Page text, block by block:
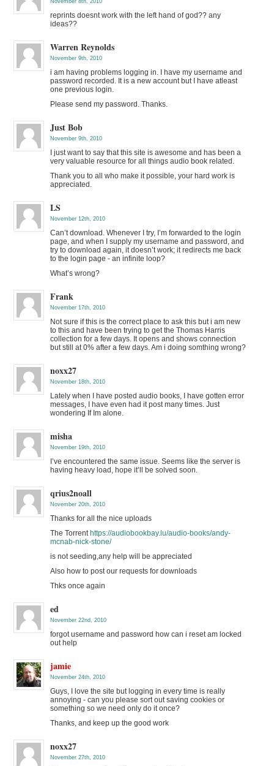
reprints doesnt work with the left hand of god?? any
ideas??
Warren Reynolds
November 9th, 2010
i am having problems logging in. I have my username and
password recorded. It is a new account but I have atleast
one previous login.
Please send my password. Thanks.
Just Bob
November 9th, 2010
I just want to say that this site is awesome and has been a
very valuable resource for all things audio book related.
Thank you to all who make it possible, your hard work is
appreciated.
LS
November 12th, 2010
Can’t download. Whenever I try, I’m forwarded to the login
page, and when I supply my username and password, and
try to download again, it doesn’t work; it redirects me back
to the login page - an infinite loop?
What’s wrong?
Frank
November 17th, 2010
Not sure if this is the correct place to ask this but i am new
to this and have been trying to get the Thomas Harris
collection for a few days. It opens and shows connection
but still at 0% after a few days. Am i doing somthing wrong?
noxx27
November 18th, 2010
Lately when I have posted audio books, I have gotten error
messages, I have even had it post many times. Just
wondering If Im alone.
misha
November 19th, 2010
I’ve encountered the same issue. Seems like the server is
having heavy load, hope it’ll be solved soon.
qrius2noall
November 20th, 2010
Thanks for all the nice uploads
The Torrenthttps://audiobookbay.lu/audio-books/andy-
mcnab-nick-stone/
is not seeding,any help will be appreciated
Also how to post our requests for downloads
Thks once again
ed
November 22nd, 2010
forgot username and password how can i reset am locked
out help
jamie
November 24th, 2010
Guys, I love the site but logging in every time is really
annoying - can you please sort out saving cookies or
something so we need only do it once?
Thanks, and keep up the good work
noxx27
November 27th, 2010